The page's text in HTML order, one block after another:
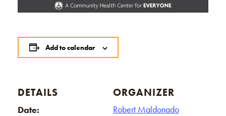
Add to calendar
DETAILS
Date:
ORGANIZER
Robert Maldonado